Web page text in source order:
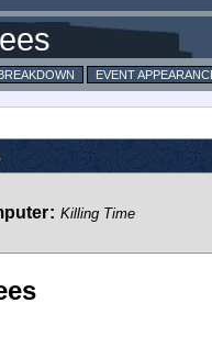
EVENT
: Killing Time